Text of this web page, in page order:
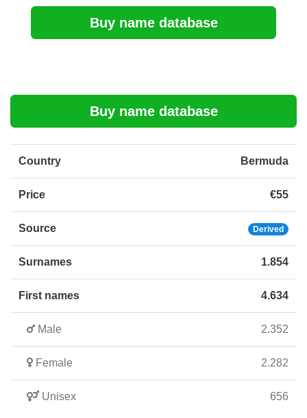
Buy name database
Buy name database
Country Bermuda
Price €55
Source Derived
Surnames 1.854
First names 4.634
Male 2.352
Female 2.282
Unisex 656